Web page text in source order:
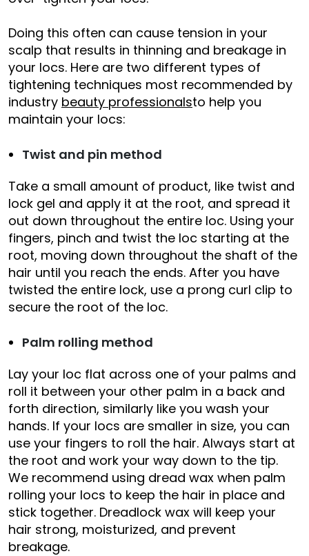
Doing this often can cause tension in your
scalp that results in thinning and breakage in
your locs. Here are two different types of
tightening techniques most recommended by
industry beauty professionalsto help you
maintain your locs:
Twist and pin method
Take a small amount of product, like twist and
lock gel and apply it at the root, and spread it
out down throughout the entire loc. Using your
fingers, pinch and twist the loc starting at the
root, moving down throughout the shaft of the
hair until you reach the ends. After you have
twisted the entire lock, use a prong curl clip to
secure the root of the loc.
Palm rolling method
Lay your loc flat across one of your palms and
roll it between your other palm in a back and
forth direction, similarly like you wash your
hands. If your locs are smaller in size, you can
use your fingers to roll the hair. Always start at
the root and work your way down to the tip.
We recommend using dread wax when palm
rolling your locs to keep the hair in place and
stick together. Dreadlock wax will keep your
hair strong, moisturized, and prevent
breakage.